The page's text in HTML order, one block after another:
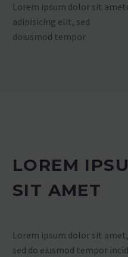
Lorem ipsum dolor sit
adipisicing elit, sed
doiusmod tempor
LOREM
SIT AMET
Lorem ipsum dolor sit
sed do eiusmod tempor